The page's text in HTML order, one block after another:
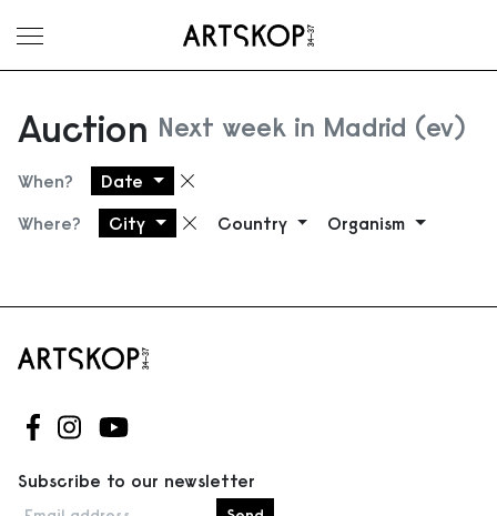
Toggle menu
Auction Next week in Madrid (ev)
When? Date Remove filter
Where? City Remove filter
Country Organism
Follow us on Facebook
Follow us on Instagram
Follow us on Youtube
Subscribe to our newsletter